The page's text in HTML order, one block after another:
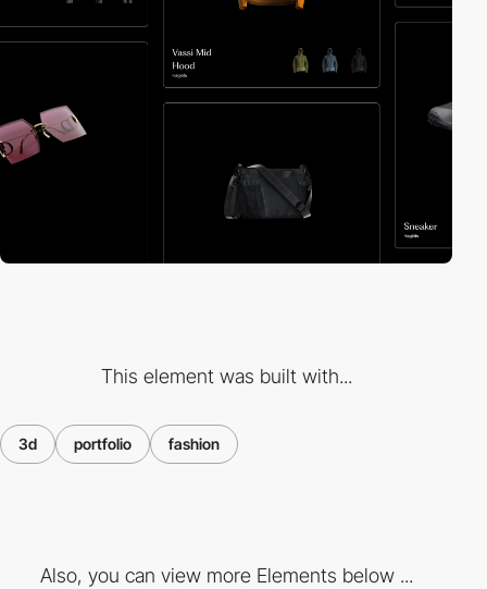
This element was built with...
3d portfolio fashion
Also, you can view more Elements below ...